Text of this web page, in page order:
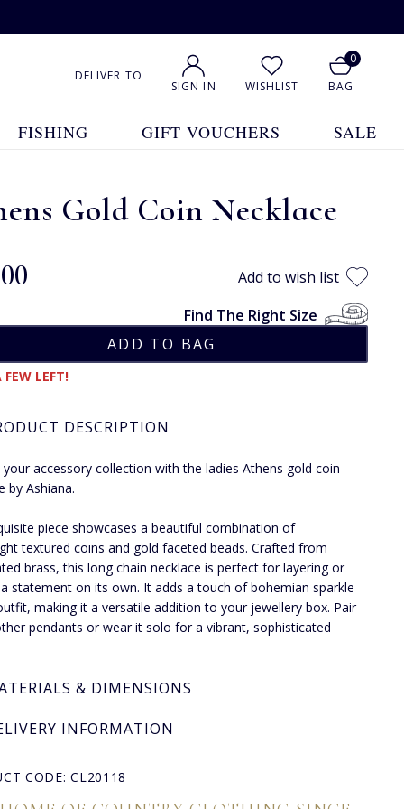
DELIVER TO
SIGN IN WISHLIST
0
BAG
FISHING GIFT VOUCHERS SALE
Gold Coin Necklace
Add to wish list
Find The Right Size
FEW LEFT!
DESCRIPTION
your accessory collection with the ladies Athens gold coin
by Ashiana.
piece showcases a beautiful combination of
textured coins and gold faceted beads. Crafted from
brass, this long chain necklace is perfect for layering or
statement on its own. It adds a touch of bohemian sparkle
making it a versatile addition to your jewellery box. Pair
pendants or wear it solo for a vibrant, sophisticated
& DIMENSIONS
INFORMATION
CODE: CL20118